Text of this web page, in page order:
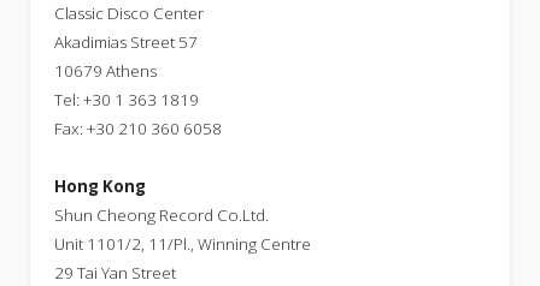
Classic Disco Center
Akadimias Street 57
10679 Athens
Tel: +30 1 363 1819
Fax: +30 210 360 6058
Hong Kong
Shun Cheong Record Co.Ltd.
Unit 1101/2, 11/Pl., Winning Centre
29 Tai Yan Street